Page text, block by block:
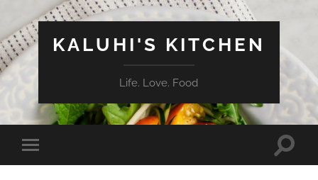
KALUHI'S KITCHEN
Life. Love. Food
Toggle
mobile
Toggle